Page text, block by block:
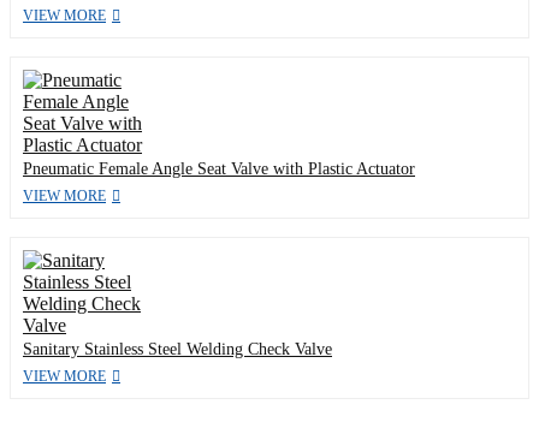
VIEW MORE
Pneumatic Female Angle Seat Valve with Plastic Actuator
VIEW MORE
Sanitary Stainless Steel Welding Check Valve
VIEW MORE